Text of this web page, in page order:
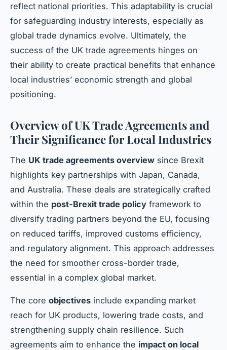
reflect national priorities. This adaptability is crucial
for safeguarding industry interests, especially as
global trade dynamics evolve. Ultimately, the
success of the UK trade agreements hinges on
their ability to create practical benefits that enhance
local industries’ economic strength and global
positioning.
Overview of UK Trade Agreements and
Their Significance for Local Industries
The UK trade agreements overview since Brexit
highlights key partnerships with Japan, Canada,
and Australia. These deals are strategically crafted
within the post-Brexit trade policy framework to
diversify trading partners beyond the EU, focusing
on reduced tariffs, improved customs efficiency,
and regulatory alignment. This approach addresses
the need for smoother cross-border trade,
essential in a complex global market.
The core objectives include expanding market
reach for UK products, lowering trade costs, and
strengthening supply chain resilience. Such
agreements aim to enhance the impact on local